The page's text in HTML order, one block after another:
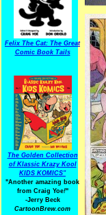
Felix The Cat: The Great
Comic Book Tails
The Golden Collection
of Klassic Krazy Kool
KIDS KOMICS"
"Another amazing book
from Craig Yoe!"
-Jerry Beck
CartoonBrew.com